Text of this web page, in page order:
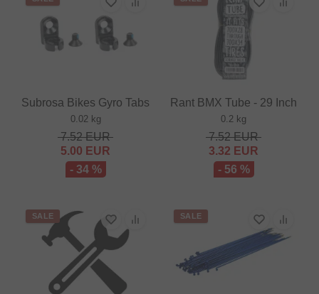
Subrosa Bikes Gyro Tabs
0.02 kg
7.52EUR
5.00 EUR
- 34 %
Rant BMX Tube - 29 Inch
0.2 kg
7.52EUR
3.32 EUR
- 56 %
SALE SALE